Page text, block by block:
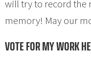
will try to record the
memory! May our
VOTE FOR MY WORK